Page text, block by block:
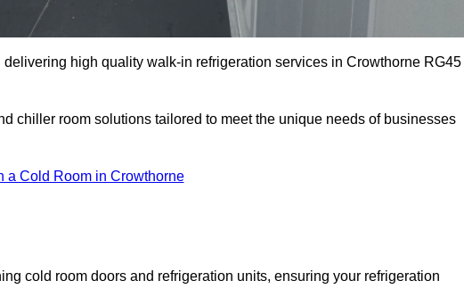
high quality walk-in refrigeration services in Crowthorne RG45
chiller room solutions tailored to meet the unique needs of businesses
a Cold Room in Crowthorne
cold room doors and refrigeration units, ensuring your refrigeration